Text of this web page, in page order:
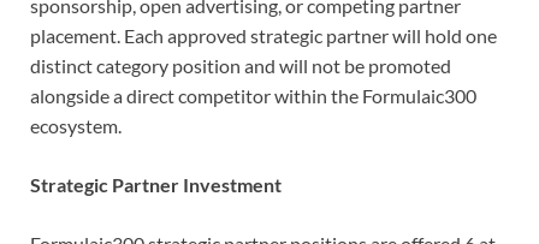
sponsorship, open advertising, or competing partner
placement. Each approved strategic partner will hold one
distinct category position and will not be promoted
alongside a direct competitor within the Formulaic300
ecosystem.
Strategic Partner Investment